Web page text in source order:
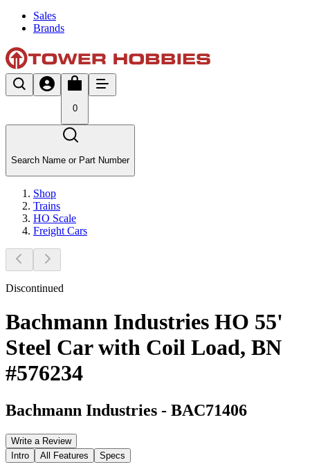
Sales
Brands
0
Search Name or Part Number
Shop
Trains
HO Scale
Freight Cars
Discontinued
Bachmann Industries HO 55'
Steel Car with Coil Load, BN
#576234
Bachmann Industries - BAC71406
Write a Review
Intro
All Features Specs